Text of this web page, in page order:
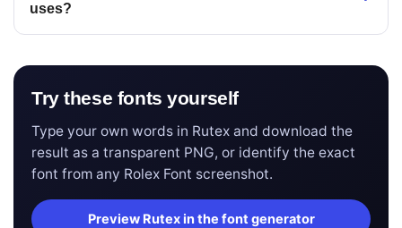
uses?
Try these fonts yourself
Type your own words in Rutex and download the
result as a transparent PNG, or identify the exact
font from any Rolex Font screenshot.
Preview Rutex in the font generator